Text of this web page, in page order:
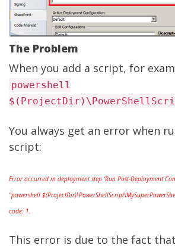
The Problem
When you add a script, for
powershell
You always get an error when
script:
Error occurred in deployment step ‘Run Post-Deployment
"powershell
code: 1.
This error is due to the fact that